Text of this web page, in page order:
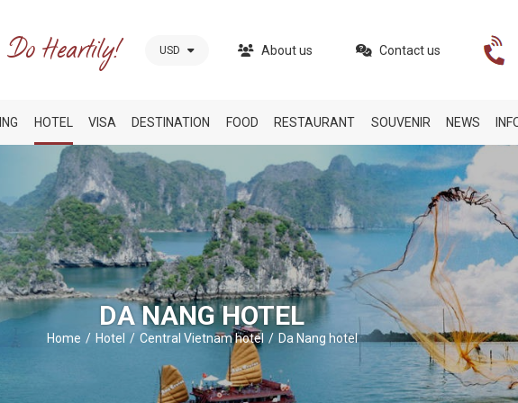
USD About us Contact us
HOTEL VISA DESTINATION FOOD RESTAURANT SOUVENIR NEWS
DA NANG HOTEL
Home Hotel Central Vietnam hotel Da Nang hotel